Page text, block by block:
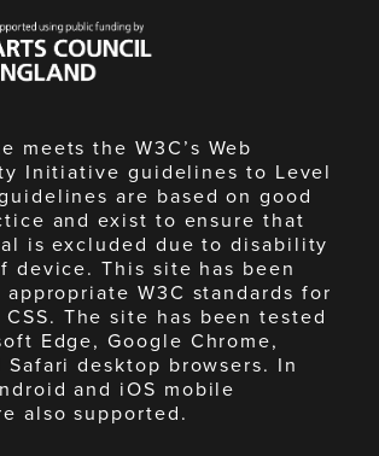
meets the W3C’s Web
Initiative guidelines to Level
are based on good
and exist to ensure that
is excluded due to disability
device. This site has been
W3C standards for
CSS. The site has been tested
Edge, Google Chrome,
Safari desktop browsers. In
and iOS mobile
also supported.